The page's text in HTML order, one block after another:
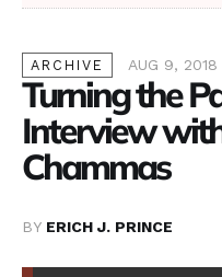
ARCHIVE AUG 9, 2018
Turning the
Interview
Chammas
BY ERICH J. PRINCE